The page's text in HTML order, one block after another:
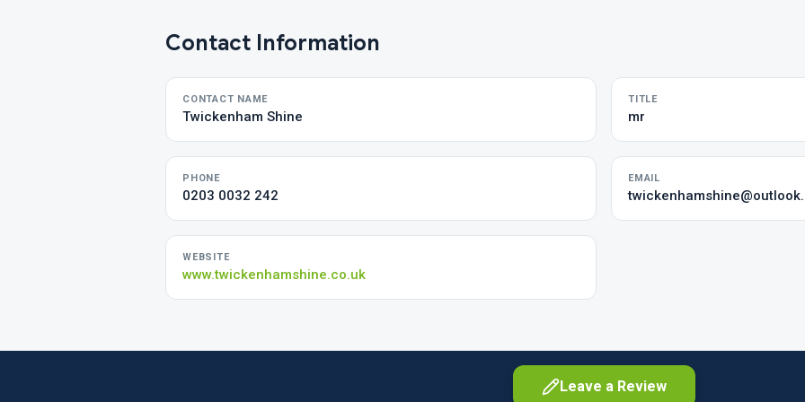
Contact Information
CONTACT NAME
Twickenham Shine
TITLE
mr
PHONE
0203 0032 242
EMAIL
WEBSITE
www.twickenhamshine.co.uk
Leave a Review